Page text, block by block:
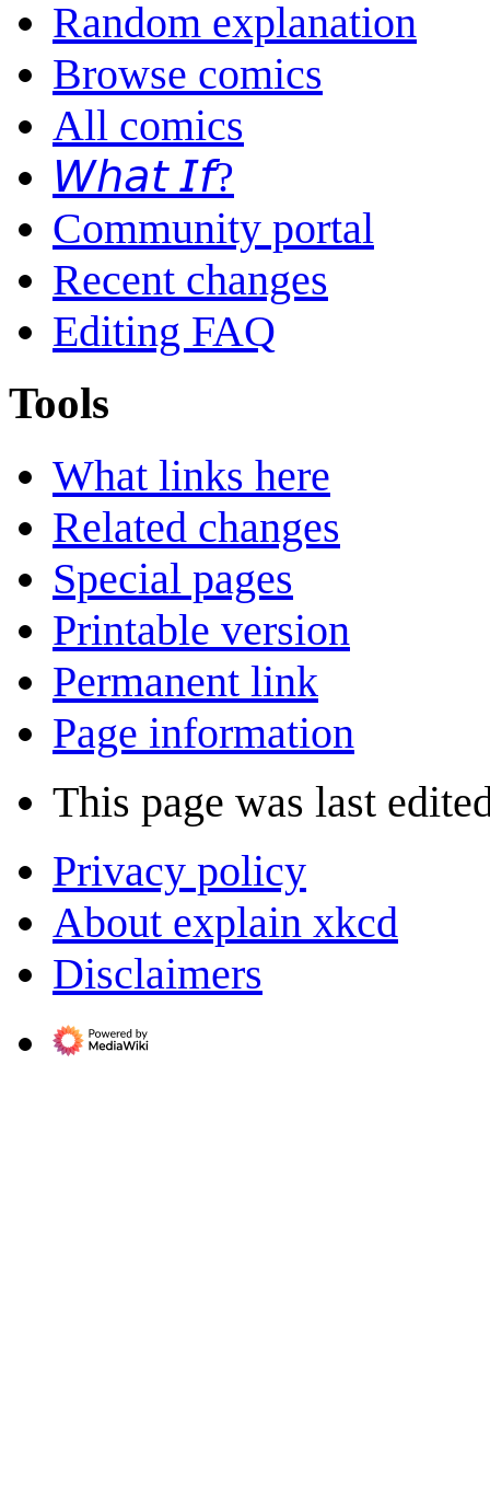
Random explanation
Browse comics
All comics
𝘞𝘩𝘢𝘵 𝘐𝘧?
Community portal
Recent changes
Editing FAQ
Tools
What links here
Related changes
Special pages
Printable version
Permanent link
Page information
This page was last
Privacy policy
About explain xkcd
Disclaimers